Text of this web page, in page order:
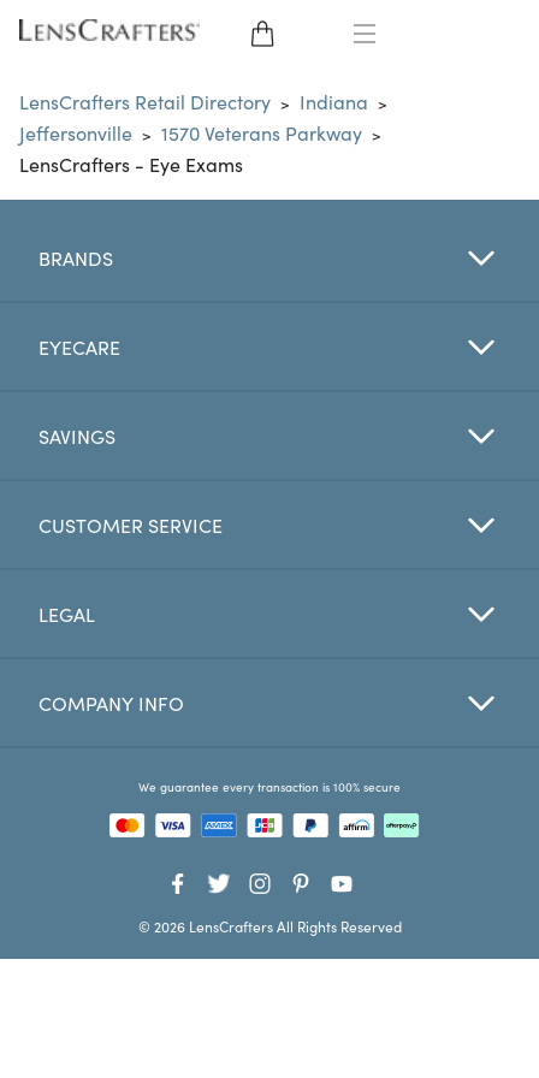
EYE GLASSES
SUNGLASSES
LENSES
My Account
LensCrafters Retail Directory > Indiana >
Jeffersonville > 1570 Veterans Parkway >
LensCrafters - Eye Exams
BRANDS
EYECARE
SAVINGS
CUSTOMER SERVICE
LEGAL
COMPANY INFO
We guarantee every transaction is 100% secure
© 2026 LensCrafters All Rights Reserved